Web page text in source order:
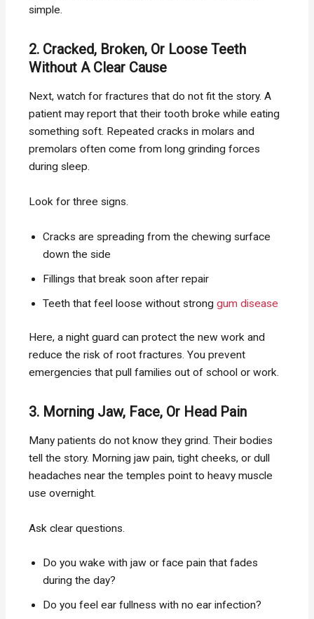
simple.
2. Cracked, Broken, Or Loose Teeth
Without A Clear Cause
Next, watch for fractures that do not fit the story. A
patient may report that their tooth broke while eating
something soft. Repeated cracks in molars and
premolars often come from long grinding forces
during sleep.
Look for three signs.
Cracks are spreading from the chewing surface
down the side
Fillings that break soon after repair
Teeth that feel loose without stronggum disease
Here, a night guard can protect the new work and
reduce the risk of root fractures. You prevent
emergencies that pull families out of school or work.
3. Morning Jaw, Face, Or Head Pain
Many patients do not know they grind. Their bodies
tell the story. Morning jaw pain, tight cheeks, or dull
headaches near the temples point to heavy muscle
use overnight.
Ask clear questions.
Do you wake with jaw or face pain that fades
during the day?
Do you feel ear fullness with no ear infection?